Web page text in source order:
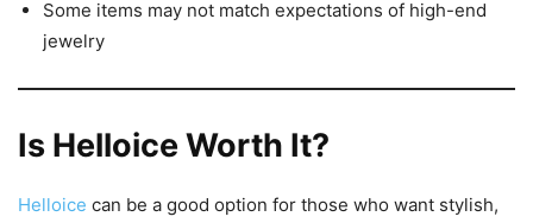
Some items may not match expectations of high-end
jewelry
Is Helloice Worth It?
Helloice can be a good option for those who want stylish,